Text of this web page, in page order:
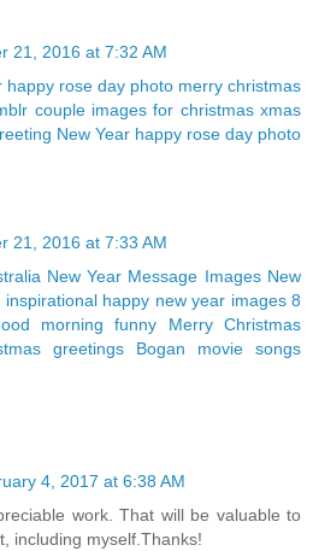
21, 2016 at 7:32 AM
happy rose day photo merry christmas
couple images for christmas xmas
New Year happy rose day photo
21, 2016 at 7:33 AM
New Year Message Images New
inspirational happy new year images 8
morning funny
Merry Christmas
greetings
Bogan movie songs
4, 2017 at 6:38 AM
work. That will be valuable to
including myself.Thanks!